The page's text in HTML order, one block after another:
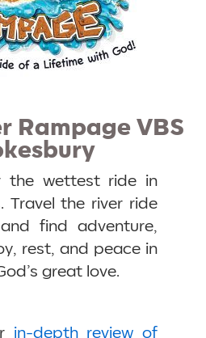
Rampage VBS
the wettest ride in
Travel the river ride
find adventure,
rest, and peace in
great love.
in-depth review of